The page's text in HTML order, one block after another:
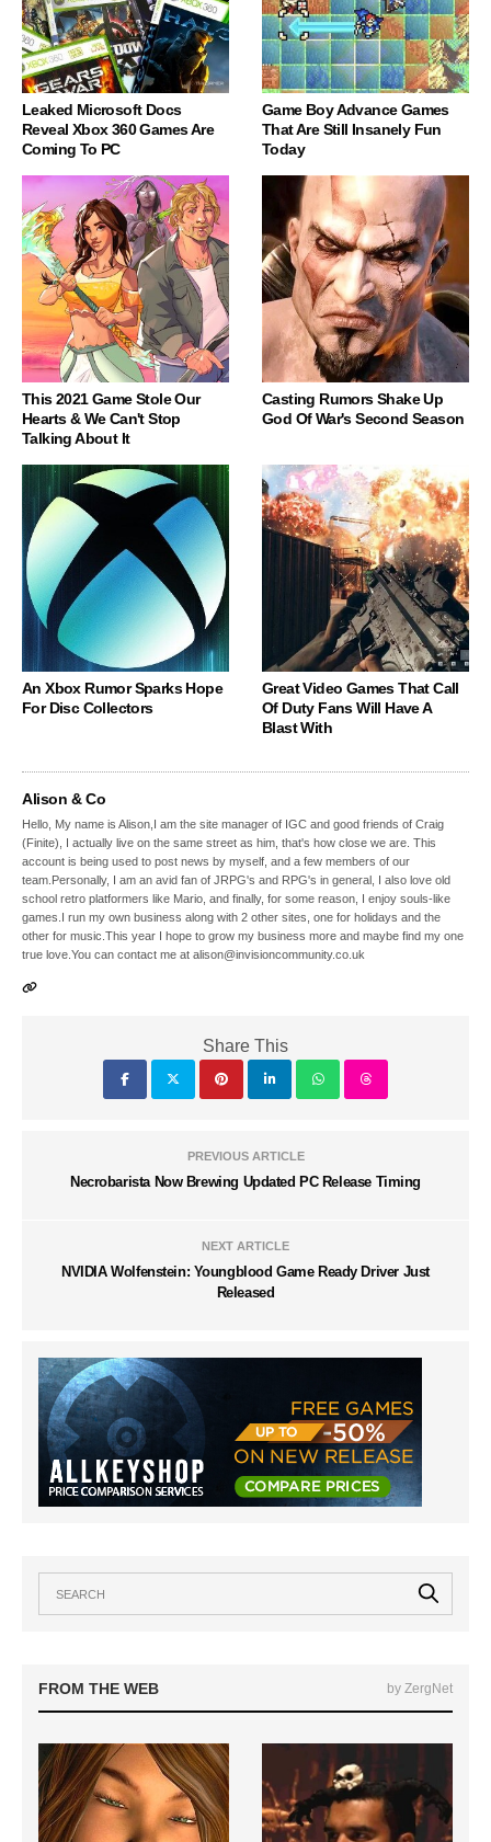
Leaked Microsoft Docs
Reveal Xbox 360 Games Are
Coming To PC
Game Boy Advance Games
That Are Still Insanely Fun
Today
This 2021 Game Stole Our
Hearts & We Can't Stop
Talking About It
Casting Rumors Shake Up
God Of War's Second Season
An Xbox Rumor Sparks Hope
For Disc Collectors
Great Video Games That Call
Of Duty Fans Will Have A
Blast With
Alison & Co
Hello, My name is Alison,I am the site manager of IGC and good friends of Craig
(Finite), I actually live on the same street as him, that's how close we are. This
account is being used to post news by myself, and a few members of our
team.Personally, I am an avid fan of JRPG's and RPG's in general, I also love old
school retro platformers like Mario, and finally, for some reason, I enjoy souls-like
games.I run my own business along with 2 other sites, one for holidays and the
other for music.This year I hope to grow my business more and maybe find my one
true love.You can contact me at alison@invisioncommunity.co.uk
Share This
PREVIOUS ARTICLE
Necrobarista Now Brewing Updated PC Release Timing
NEXT ARTICLE
NVIDIA Wolfenstein: Youngblood Game Ready Driver Just
Released
FROM THE WEB by ZergNet